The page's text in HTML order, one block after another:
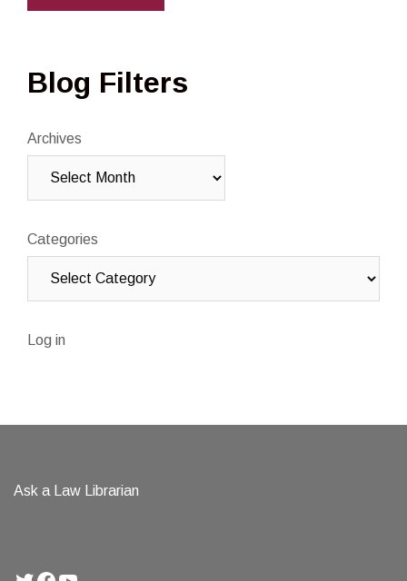
Blog Filters
Archives
Categories
Log in
Ask a Law Librarian